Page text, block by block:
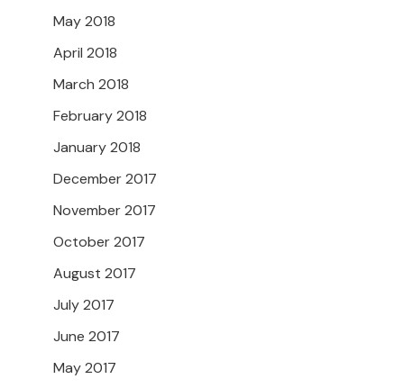
May 2018
April 2018
March 2018
February 2018
January 2018
December 2017
November 2017
October 2017
August 2017
July 2017
June 2017
May 2017